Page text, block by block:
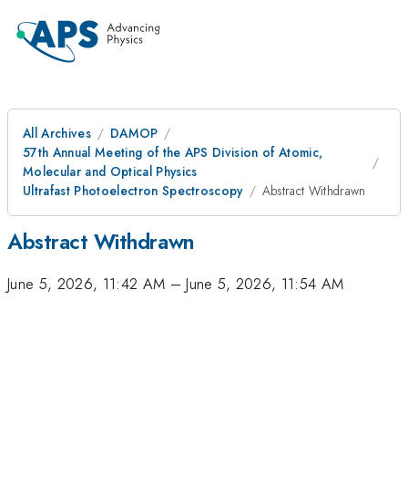
All Archives
DAMOP
57th Annual Meeting of the APS Division of Atomic,
Molecular and Optical Physics
Ultrafast Photoelectron Spectroscopy
Abstract Withdrawn
Abstract Withdrawn
June 5, 2026, 11:42 AM –June 5, 2026, 11:54 AM